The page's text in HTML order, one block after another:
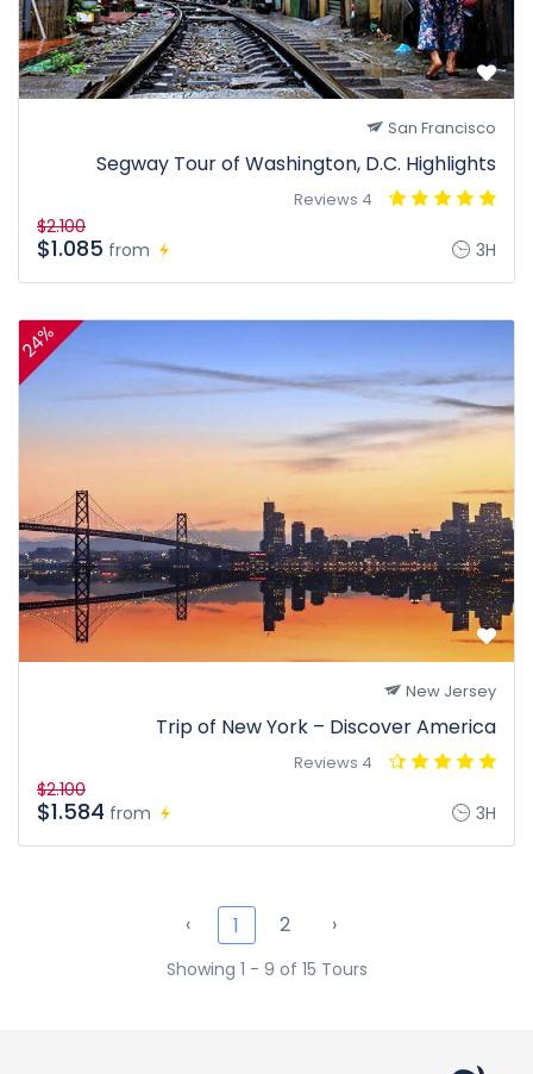
San Francisco
Segway Tour of Washington, D.C. Highlights
4 Reviews
3H
from
$2.100
$1.085
24%
New Jersey
Trip of New York – Discover America
4 Reviews
3H
from
$2.100
$1.584
‹ 1 2 ›
Showing 1 - 9 of 15 Tours